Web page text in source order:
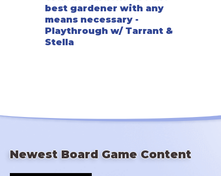
best gardener with any
means necessary -
Playthrough w/ Tarrant &
Stella
Newest Board Game Content